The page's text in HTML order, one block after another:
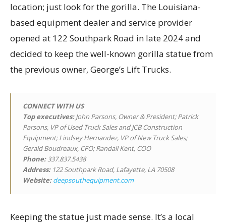
location; just look for the gorilla. The Louisiana-
based equipment dealer and service provider
opened at 122 Southpark Road in late 2024 and
decided to keep the well-known gorilla statue from
the previous owner, George’s Lift Trucks.
CONNECT WITH US
Top executives:John Parsons, Owner & President; Patrick
Parsons, VP of Used Truck Sales and JCB Construction
Equipment; Lindsey Hernandez, VP of New Truck Sales;
Gerald Boudreaux, CFO; Randall Kent, COO
Phone:337.837.5438
Address:122 Southpark Road, Lafayette, LA 70508
Website:deepsouthequipment.com
Keeping the statue just made sense. It’s a local